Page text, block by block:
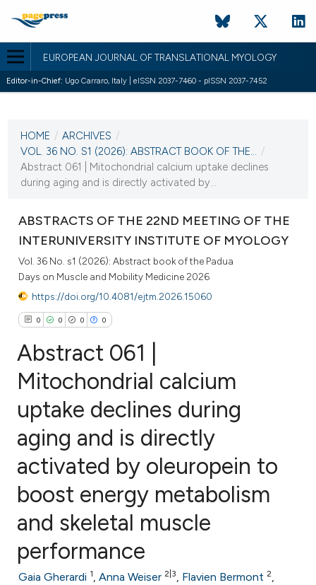
EUROPEAN JOURNAL OF TRANSLATIONAL MYOLOGY
Editor-in-Chief: Ugo Carraro, Italy | eISSN 2037-7460 - pISSN 2037-7452
VOL. 36 NO. S1 (2026)
2 March 2026
VIEW THIS ISSUE
HOME / ARCHIVES /
VOL. 36 NO. S1 (2026): ABSTRACT BOOK OF THE... /
Abstract 061 | Mitochondrial calcium uptake declines
during aging and is directly activated by...
ABSTRACTS OF THE 22ND MEETING OF THE
INTERUNIVERSITY INSTITUTE OF MYOLOGY
Vol. 36 No. s1 (2026): Abstract book of the Padua
Days on Muscle and Mobility Medicine 2026
https://doi.org/10.4081/ejtm.2026.15060
0 0 0 0
Citing Publications
Supporting
Mentioning
Contrasting
how this article has been
atscite.ai
Abstract 061 |
Mitochondrial calcium
uptake declines during
aging and is directly
activated by oleuropein to
boost energy metabolism
and skeletal muscle
performance
Gaia Gherardi 1, Anna Weiser 2|3, Flavien Bermont 2,